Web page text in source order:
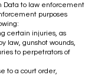
Data to law enforcement
purposes
certain injuries, as
law, gunshot wounds,
to perpetrators of
to a court order,